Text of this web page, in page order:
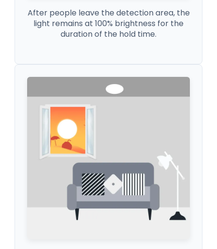
After people leave the detection area, the
light remains at 100% brightness for the
duration of the hold time.